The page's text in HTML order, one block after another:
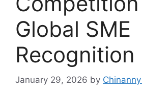
Global SME
Recognition
January 29, 2026 by